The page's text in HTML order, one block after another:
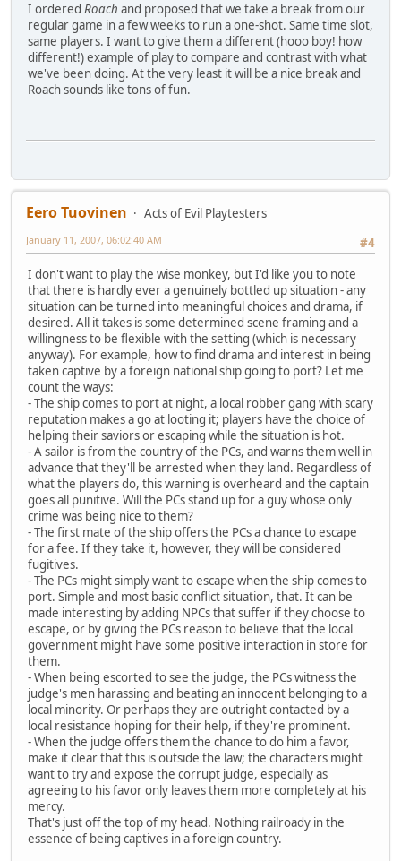
I ordered Roach and proposed that we take a break from our
regular game in a few weeks to run a one-shot. Same time slot,
same players. I want to give them a different (hooo boy! how
different!) example of play to compare and contrast with what
we've been doing. At the very least it will be a nice break and
Roach sounds like tons of fun.
Eero Tuovinen
Acts of Evil Playtesters
#4
January 11, 2007, 06:02:40 AM
I don't want to play the wise monkey, but I'd like you to note
that there is hardly ever a genuinely bottled up situation - any
situation can be turned into meaningful choices and drama, if
desired. All it takes is some determined scene framing and a
willingness to be flexible with the setting (which is necessary
anyway). For example, how to find drama and interest in being
taken captive by a foreign national ship going to port? Let me
count the ways:
- The ship comes to port at night, a local robber gang with scary
reputation makes a go at looting it; players have the choice of
helping their saviors or escaping while the situation is hot.
- A sailor is from the country of the PCs, and warns them well in
advance that they'll be arrested when they land. Regardless of
what the players do, this warning is overheard and the captain
goes all punitive. Will the PCs stand up for a guy whose only
crime was being nice to them?
- The first mate of the ship offers the PCs a chance to escape
for a fee. If they take it, however, they will be considered
fugitives.
- The PCs might simply want to escape when the ship comes to
port. Simple and most basic conflict situation, that. It can be
made interesting by adding NPCs that suffer if they choose to
escape, or by giving the PCs reason to believe that the local
government might have some positive interaction in store for
them.
- When being escorted to see the judge, the PCs witness the
judge's men harassing and beating an innocent belonging to a
local minority. Or perhaps they are outright contacted by a
local resistance hoping for their help, if they're prominent.
- When the judge offers them the chance to do him a favor,
make it clear that this is outside the law; the characters might
want to try and expose the corrupt judge, especially as
agreeing to his favor only leaves them more completely at his
mercy.
That's just off the top of my head. Nothing railroady in the
essence of being captives in a foreign country.